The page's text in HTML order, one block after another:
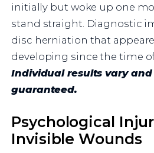
initially but woke up one
stand straight. Diagnostic
disc herniation that
developing since the time
Individual results vary
guaranteed.
Psychological
Invisible Wounds